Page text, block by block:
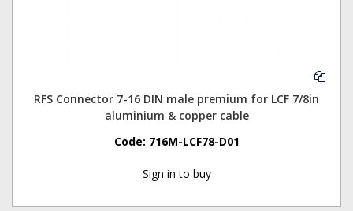
RFS Connector 7-16 DIN male premium for LCF 7/8in
aluminium & copper cable
Code: 716M-LCF78-D01
Sign in to buy